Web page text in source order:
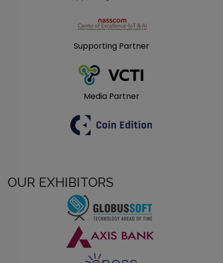
Supporting Partner
Media Partner
OUR EXHIBITORS